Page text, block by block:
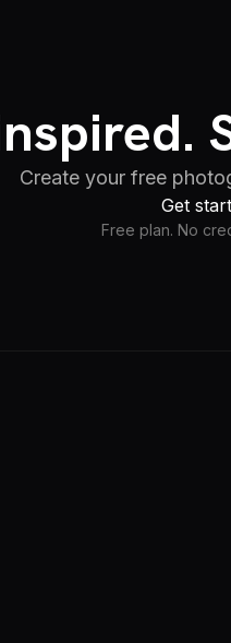
Create your free
Get
Free plan. No